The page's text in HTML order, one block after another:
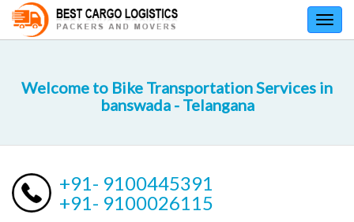
Welcome to Bike Transportation Services in
banswada - Telangana
+91- 9100445391
+91- 9100026115